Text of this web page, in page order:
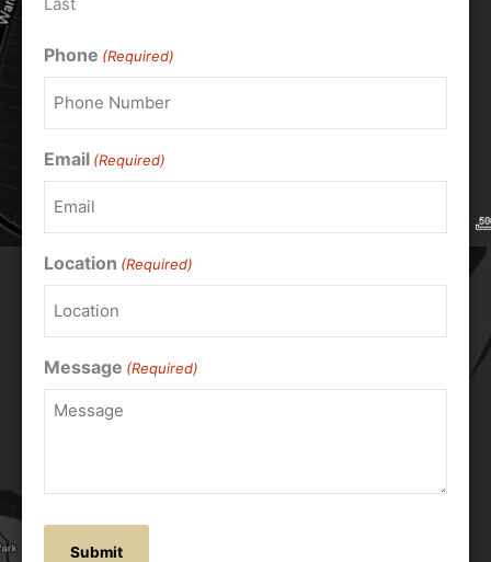
Phone (Required)
Email (Required)
Location (Required)
Message (Required)